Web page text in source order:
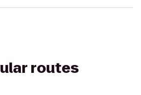
routes